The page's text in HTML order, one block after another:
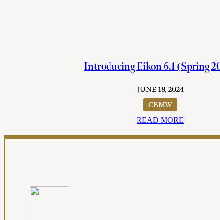
Introducing Eikon 6.1 (Spring
JUNE 18, 2024
CBMW
READ MORE